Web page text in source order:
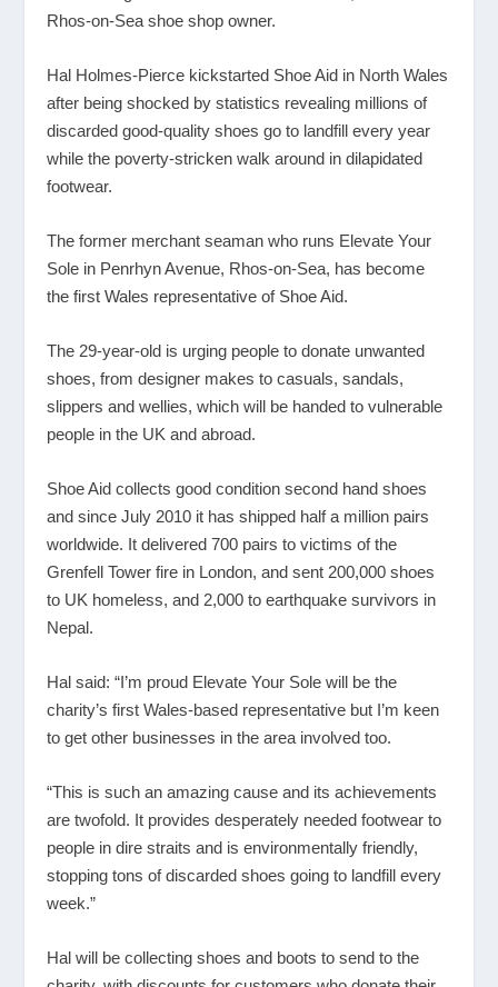
Rhos-on-Sea shoe shop owner.
Hal Holmes-Pierce kickstarted Shoe Aid in North Wales
after being shocked by statistics revealing millions of
discarded good-quality shoes go to landfill every year
while the poverty-stricken walk around in dilapidated
footwear.
The former merchant seaman who runs Elevate Your
Sole in Penrhyn Avenue, Rhos-on-Sea, has become
the first Wales representative of Shoe Aid.
The 29-year-old is urging people to donate unwanted
shoes, from designer makes to casuals, sandals,
slippers and wellies, which will be handed to vulnerable
people in the UK and abroad.
Shoe Aid collects good condition second hand shoes
and since July 2010 it has shipped half a million pairs
worldwide. It delivered 700 pairs to victims of the
Grenfell Tower fire in London, and sent 200,000 shoes
to UK homeless, and 2,000 to earthquake survivors in
Nepal.
Hal said: “I’m proud Elevate Your Sole will be the
charity’s first Wales-based representative but I’m keen
to get other businesses in the area involved too.
“This is such an amazing cause and its achievements
are twofold. It provides desperately needed footwear to
people in dire straits and is environmentally friendly,
stopping tons of discarded shoes going to landfill every
week.”
Hal will be collecting shoes and boots to send to the